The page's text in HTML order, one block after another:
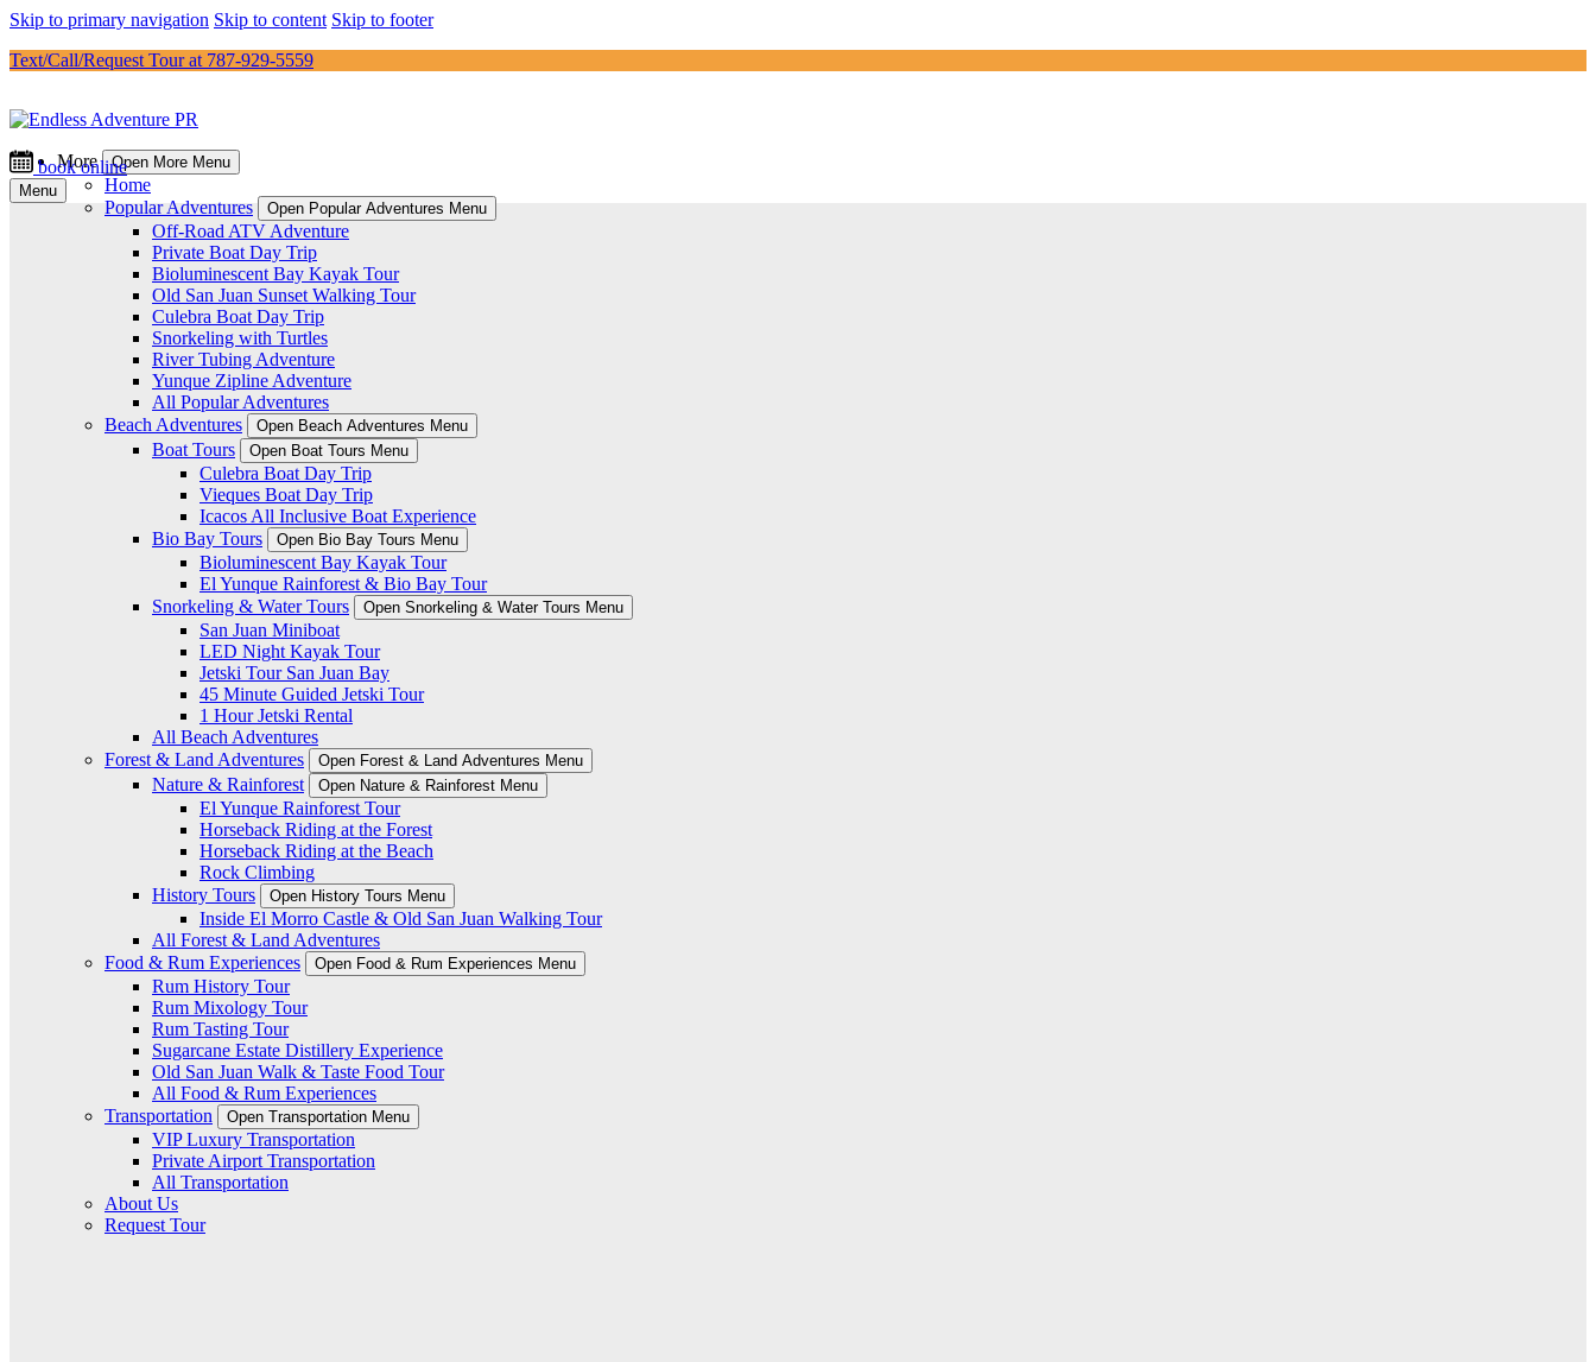
Skip to primary navigation Skip to content Skip to footer
Text/Call/Request Tour at 787-929-5559
More Open More Menu
Home
Popular Adventures
Open Popular Adventures Menu
Off-Road ATV Adventure
Private Boat Day Trip
Bioluminescent Bay Kayak Tour
Old San Juan Sunset Walking Tour
Culebra Boat Day Trip
Snorkeling with Turtles
River Tubing Adventure
Yunque Zipline Adventure
All Popular Adventures
Beach Adventures
Open Beach Adventures Menu
Boat Tours Open Boat Tours Menu
Culebra Boat Day Trip
Vieques Boat Day Trip
Icacos All Inclusive Boat Experience
Bio Bay Tours
Open Bio Bay Tours Menu
Bioluminescent Bay Kayak Tour
El Yunque Rainforest & Bio Bay Tour
Snorkeling & Water Tours
Open Snorkeling & Water Tours Menu
San Juan Miniboat
LED Night Kayak Tour
Jetski Tour San Juan Bay
45 Minute Guided Jetski Tour
1 Hour Jetski Rental
All Beach Adventures
Forest & Land Adventures
Open Forest & Land Adventures Menu
Nature & Rainforest Open Nature & Rainforest Menu
El Yunque Rainforest Tour
Horseback Riding at the Forest
Horseback Riding at the Beach
Rock Climbing
History Tours
Open History Tours Menu
Inside El Morro Castle & Old San Juan Walking Tour
All Forest & Land Adventures
Food & Rum Experiences
Open Food & Rum Experiences Menu
Rum History Tour
Rum Mixology Tour
Rum Tasting Tour
Sugarcane Estate Distillery Experience
Old San Juan Walk & Taste Food Tour
All Food & Rum Experiences
Transportation
Open Transportation Menu
VIP Luxury Transportation
Private Airport Transportation
All Transportation
About Us
Request Tour
book online
Menu